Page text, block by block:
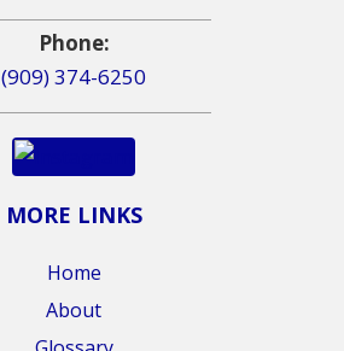
Phone:
(909) 374-6250
MORE LINKS
Home
About